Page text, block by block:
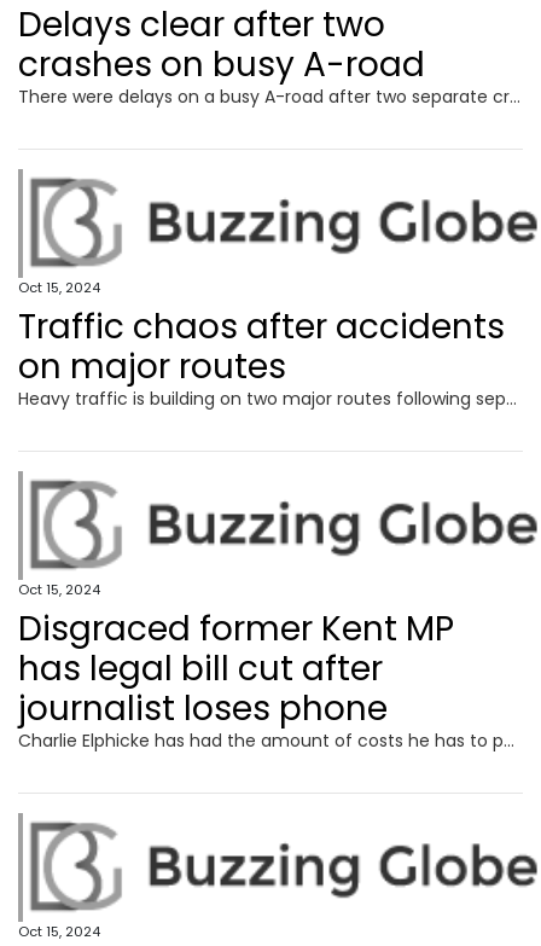
Delays clear after two
crashes on busy A-road
There were delays on a busy A-road after two separate crashes in the early hours.
Oct 15, 2024
Traffic chaos after accidents
on major routes
Heavy traffic is building on two major routes following separate accidents this morning.
Oct 15, 2024
Disgraced former Kent MP
has legal bill cut after
journalist loses phone
Charlie Elphicke has had the amount of costs he has to pay the publisher of the Sunday Times reduced after a High Court defamation claim.
Oct 15, 2024